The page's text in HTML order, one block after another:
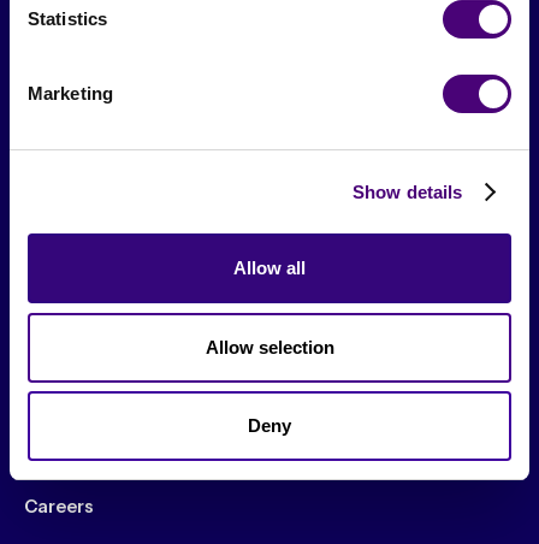
Statistics
Marketing
Show details
Allow all
Allow selection
Deny
Society Blog
Careers